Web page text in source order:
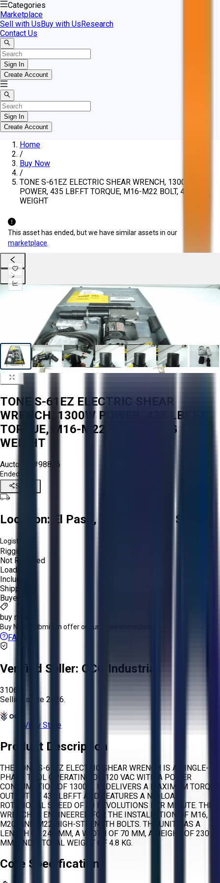
Categories
Marketplace
Sell with UsBuy with UsResearch
Contact Us
Sign In
Create Account
Sign In
Create Account
Home
/
Buy Now
/
TONE S-61EZ ELECTRIC SHEAR WRENCH, 1300W
POWER, 435 LBF.FT TORQUE, M16-M22 BOLT, 4.8 KG
WEIGHT
This asset has ended, but we have similar assets in our
marketplace
TONE S-61EZ ELECTRIC SHEAR
WRENCH, 1300W POWER, 435 LBF.FT
TORQUE, M16-M22 BOLT, 4.8 KG
WEIGHT
Aucto ID: #98826
Ended
Share
Location: El Paso, Texas, United States
Logistics:
Rigging:
Not Required
Loading:
Included
Shipping:
Buyer
buy now
Buy Now: Submit an offer or purchase immediately!
FAQs
Verified Seller: OCO Industrial
3106
Selling since 2026.
View Store
Product Description
THE TONE S-61EZ ELECTRIC SHEAR WRENCH IS A SINGLE-
PHASE TOOL OPERATING ON 120 VAC WITH A POWER
CONSUMPTION OF 1300W. IT DELIVERS A MAXIMUM TORQUE
OUTPUT OF 435 LBF.FT AND FEATURES A NO-LOAD
ROTATIONAL SPEED OF 20 REVOLUTIONS PER MINUTE. THIS
WRENCH IS ENGINEERED FOR THE INSTALLATION OF M16,
M20, AND M22 HIGH-STRENGTH BOLTS. THE UNIT HAS A
LENGTH OF 248 MM, A WIDTH OF 70 MM, A HEIGHT OF 230
MM, AND A TOTAL WEIGHT OF 4.8 KG.
Core Specifications